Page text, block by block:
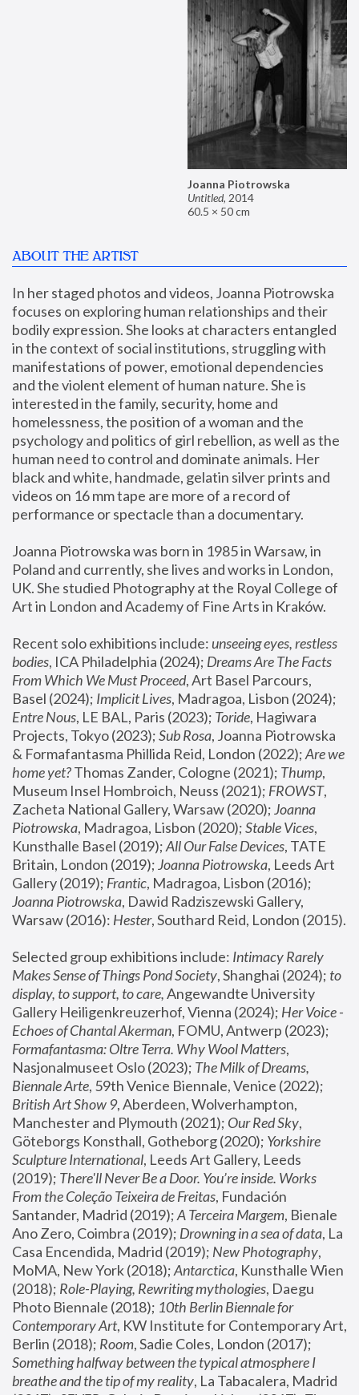
Joanna Piotrowska
Untitled, 2014
60.5 × 50 cm
ABOUT THE ARTIST
In her staged photos and videos, Joanna Piotrowska
focuses on exploring human relationships and their
bodily expression. She looks at characters entangled
in the context of social institutions, struggling with
manifestations of power, emotional dependencies
and the violent element of human nature. She is
interested in the family, security, home and
homelessness, the position of a woman and the
psychology and politics of girl rebellion, as well as the
human need to control and dominate animals. Her
black and white, handmade, gelatin silver prints and
videos on 16 mm tape are more of a record of
performance or spectacle than a documentary.
Joanna Piotrowska was born in 1985 in Warsaw, in
Poland and currently, she lives and works in London,
UK. She studied Photography at the Royal College of
Art in London and Academy of Fine Arts in Kraków.
Recent solo exhibitions include: unseeing eyes, restless
bodies, ICA Philadelphia (2024); Dreams Are The Facts
From Which We Must Proceed, Art Basel Parcours,
Basel (2024); Implicit Lives
Entre Nous, LE BAL, Paris (2023); Toride, Hagiwara
Projects, Tokyo (2023); Sub Rosa, Joanna Piotrowska
& Formafantasma Phillida Reid, London (2022); Are we
home yet? Thomas Zander, Cologne (2021); Thump,
Museum Insel Hombroich, Neuss (2021); FROWST,
Zacheta National Gallery, Warsaw (2020); Joanna
Piotrowska, Madragoa, Lisbon (2020); Stable Vices,
Kunsthalle Basel (2019); All Our False Devices, TATE
Britain, London (2019); Joanna Piotrowska, Leeds Art
Gallery (2019); Frantic, Madragoa, Lisbon (2016);
Joanna Piotrowska, Dawid Radziszewski Gallery,
Warsaw (2016): Hester
Selected group exhibitions include: Intimacy Rarely
Makes Sense of Things Pond Society, Shanghai (2024); to
display, to support, to care, Angewandte University
Gallery Heiligenkreuzerhof, Vienna (2024); Her Voice -
Echoes of Chantal Akerman
Formafantasma: Oltre Terra. Why Wool Matters,
Nasjonalmuseet Oslo (2023); The Milk of Dreams,
Biennale Arte
British Art Show 9, Aberdeen, Wolverhampton,
Manchester and Plymouth (2021); Our Red Sky,
Göteborgs Konsthall, Gotheborg (2020); Yorkshire
Sculpture International, Leeds Art Gallery, Leeds
(2019); There'll Never Be a Door. You’re inside. Works
From the Coleção Teixeira de Freitas, Fundación
Santander, Madrid (2019); A Terceira Margem, Bienale
Ano Zero, Coimbra (2019); Drowning in a sea of data, La
Casa Encendida, Madrid (2019); New Photography,
MoMA, New York (2018); Antarctica, Kunsthalle Wien
(2018); Role-Playing, Rewriting mythologies, Daegu
Photo Biennale (2018); 10th Berlin Biennale for
Contemporary Art, KW Institute for Contemporary Art,
Berlin (2018); Room
Something halfway between the typical atmosphere I
breathe and the tip of my reality, La Tabacalera, Madrid